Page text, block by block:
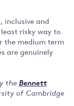
inclusive and
risky way to
the medium term
are genuinely
the Bennett
of Cambridge